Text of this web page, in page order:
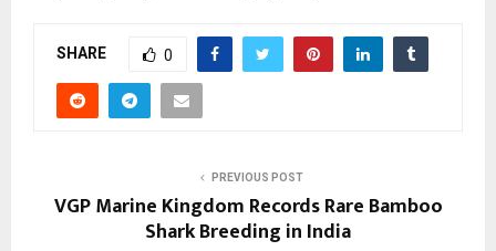
SHARE 0
PREVIOUS POST
VGP Marine Kingdom Records Rare Bamboo
Shark Breeding in India